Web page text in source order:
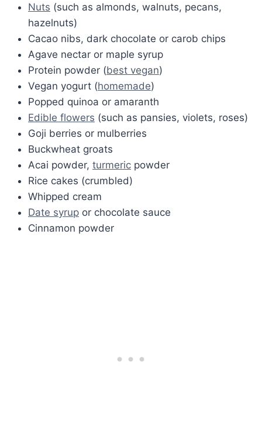
Nuts (such as almonds, walnuts, pecans,
hazelnuts)
Cacao nibs, dark chocolate or carob chips
Agave nectar or maple syrup
Protein powder (best vegan)
Vegan yogurt (homemade)
Popped quinoa or amaranth
Edible flowers (such as pansies, violets, roses)
Goji berries or mulberries
Buckwheat groats
Acai powder, turmeric powder
Rice cakes (crumbled)
Whipped cream
Date syrup or chocolate sauce
Cinnamon powder